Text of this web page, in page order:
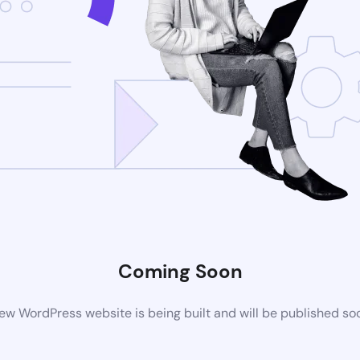
Coming Soon
WordPress website is being built and will be published